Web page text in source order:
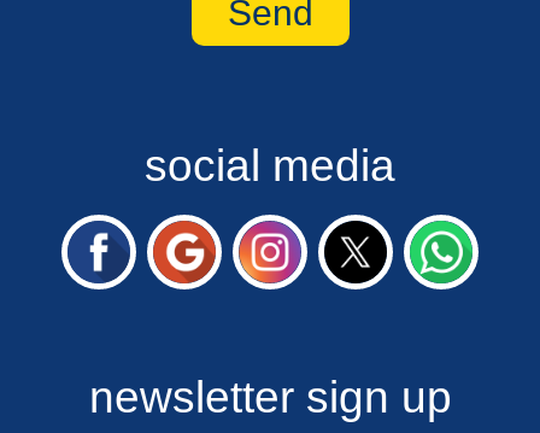
social media
newsletter sign up